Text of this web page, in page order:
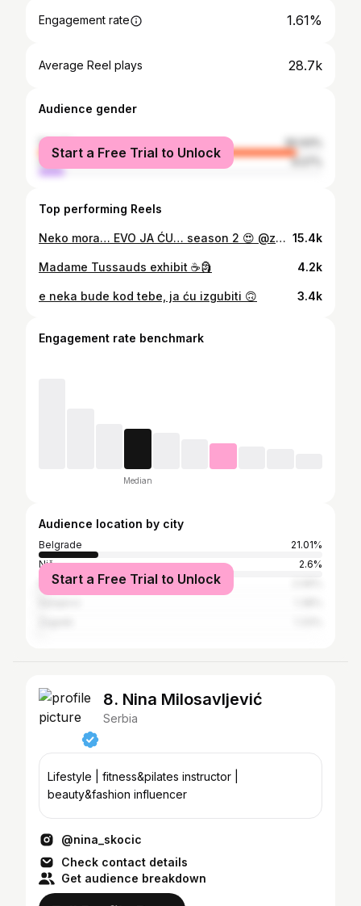
Engagement rate 1.61%
Average Reel plays 28.7k
Audience gender
female
90.93%
male
9.07%
Start a Free Trial to Unlock
Top performing Reels
Neko mora… EVO JA ĆU… season 2 😍 @zadovoljnars x @lindexsrbija 15.4k
Madame Tussauds exhibit ☕️🗿 4.2k
e neka bude kod tebe, ja ću izgubiti 🙃 3.4k
Engagement rate benchmark
Median
Audience location by city
Belgrade
21.01%
Niš
2.6%
Kragujevac
Start a Free Trial to Unlock
8. Nina Milosavljević
Serbia
Lifestyle | fitness&pilates instructor |
beauty&fashion influencer
@nina_skocic
Check contact details
Get audience breakdown